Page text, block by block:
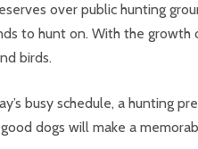
over public hunting
to hunt on. With the
birds.
busy schedule, a hunting
dogs will make a